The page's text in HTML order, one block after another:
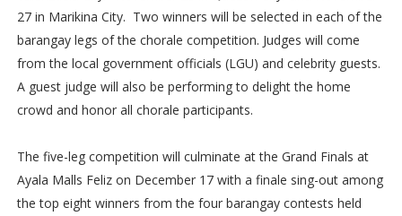
27 in Marikina City. Two winners will be selected in each of the
barangay legs of the chorale competition. Judges will come
from the local government officials (LGU) and celebrity guests.
A guest judge will also be performing to delight the home
crowd and honor all chorale participants.
The five-leg competition will culminate at the Grand Finals at
Ayala Malls Feliz on December 17 with a finale sing-out among
the top eight winners from the four barangay contests held